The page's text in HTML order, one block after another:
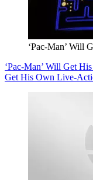
‘Pac-Man’ Will
‘Pac-Man’ Will Get
Get His Own Live-